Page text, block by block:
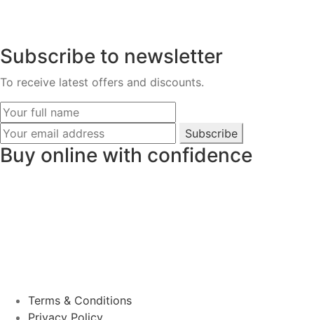
Subscribe to newsletter
To receive latest offers and discounts.
Subscribe
Buy online with confidence
Terms & Conditions
Privacy Policy